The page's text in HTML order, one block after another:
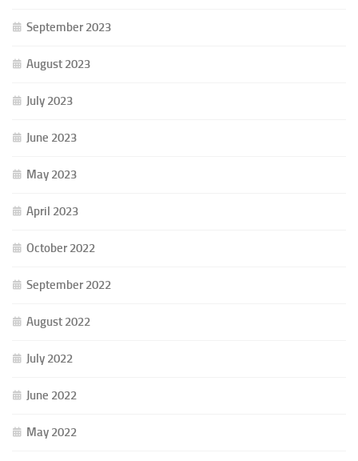
September 2023
August 2023
July 2023
June 2023
May 2023
April 2023
October 2022
September 2022
August 2022
July 2022
June 2022
May 2022